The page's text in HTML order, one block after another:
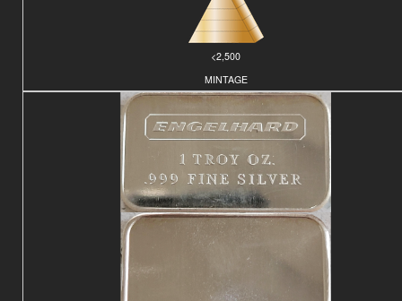
<2,500
MINTAGE